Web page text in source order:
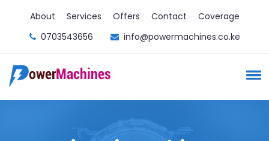
About Services Offers Contact
Coverage
0703543656
info@powermachines.co.ke